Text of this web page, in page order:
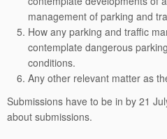
management of parking and
How any parking and traffic
contemplate dangerous
conditions.
Any other relevant matter as
Submissions have to be in by 21
about submissions.